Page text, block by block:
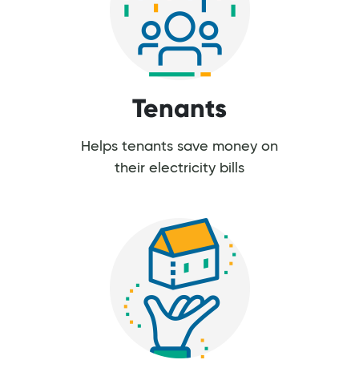
Tenants
Helps tenants save money on
their electricity bills